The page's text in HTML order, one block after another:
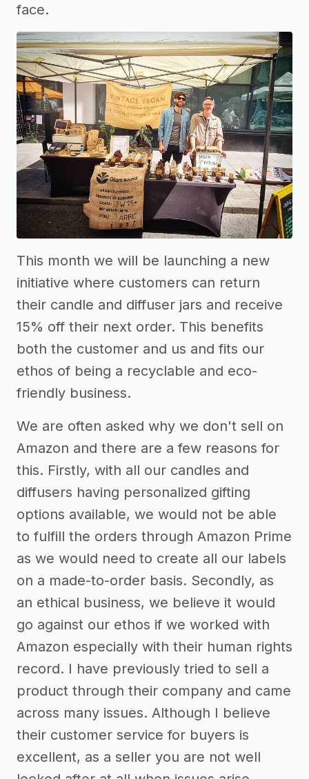
face.
This month we will be launching a new
initiative where customers can return
their candle and diffuser jars and receive
15% off their next order. This benefits
both the customer and us and fits our
ethos of being a recyclable and eco-
friendly business.
We are often asked why we don't sell on
Amazon and there are a few reasons for
this. Firstly, with all our candles and
diffusers having personalized gifting
options available, we would not be able
to fulfill the orders through Amazon Prime
as we would need to create all our labels
on a made-to-order basis. Secondly, as
an ethical business, we believe it would
go against our ethos if we worked with
Amazon especially with their human rights
record. I have previously tried to sell a
product through their company and came
across many issues. Although I believe
their customer service for buyers is
excellent, as a seller you are not well